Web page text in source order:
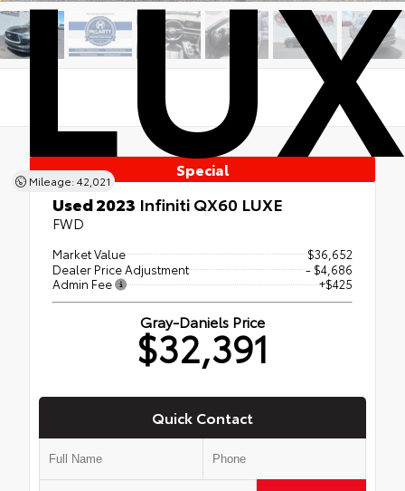
Mileage: 42,021
Special
Used 2023 Infiniti QX60 LUXE
FWD
Market Value
$36,652
Dealer Price Adjustment
- $4,686
Admin Fee
+$425
Gray-Daniels Price
$32,391
Quick Contact